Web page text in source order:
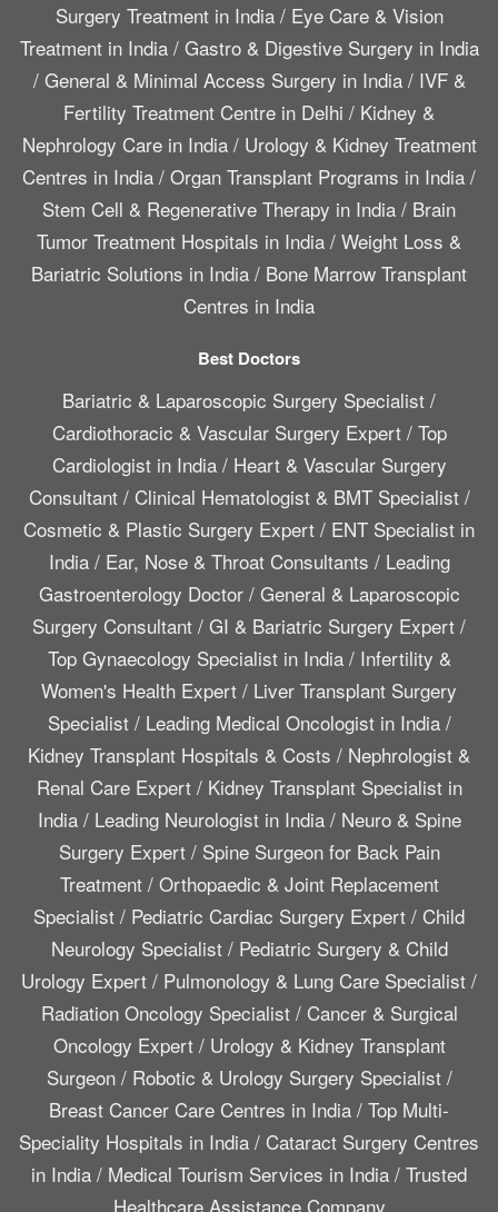
Surgery Treatment in India/ Eye Care & Vision
Treatment in India/ Gastro & Digestive Surgery in India
/ General & Minimal Access Surgery in India/ IVF &
Fertility Treatment Centre in Delhi / Kidney &
Nephrology Care in India/ Urology & Kidney Treatment
Centres in India / Organ Transplant Programs in India /
Stem Cell & Regenerative Therapy in India / Brain
Tumor Treatment Hospitals in India / Weight Loss &
Bariatric Solutions in India / Bone Marrow Transplant
Centres in India
Best Doctors
Bariatric & Laparoscopic Surgery Specialist /
Cardiothoracic & Vascular Surgery Expert/ Top
Cardiologist in India/ Heart & Vascular Surgery
Consultant/ Clinical Hematologist & BMT Specialist/
Cosmetic & Plastic Surgery Expert / ENT Specialist in
India/ Ear, Nose & Throat Consultants / Leading
Gastroenterology Doctor/ General & Laparoscopic
Surgery Consultant / GI & Bariatric Surgery Expert /
Top Gynaecology Specialist in India/ Infertility &
Women's Health Expert / Liver Transplant Surgery
Specialist/ Leading Medical Oncologist in India/
Kidney Transplant Hospitals & Costs / Nephrologist &
Renal Care Expert/ Kidney Transplant Specialist in
India/ Leading Neurologist in India/ Neuro & Spine
Surgery Expert/ Spine Surgeon for Back Pain
Treatment/ Orthopaedic & Joint Replacement
Specialist / Pediatric Cardiac Surgery Expert / Child
Neurology Specialist/ Pediatric Surgery & Child
Urology Expert / Pulmonology & Lung Care Specialist /
Radiation Oncology Specialist/ Cancer & Surgical
Oncology Expert/ Urology & Kidney Transplant
Surgeon/ Robotic & Urology Surgery Specialist/
Breast Cancer Care Centres in India / Top Multi-
Speciality Hospitals in India / Cataract Surgery Centres
in India / Medical Tourism Services in India / Trusted
Healthcare Assistance Company